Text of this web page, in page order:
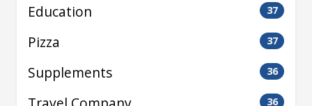
Education 37
Pizza 37
Supplements 36
36